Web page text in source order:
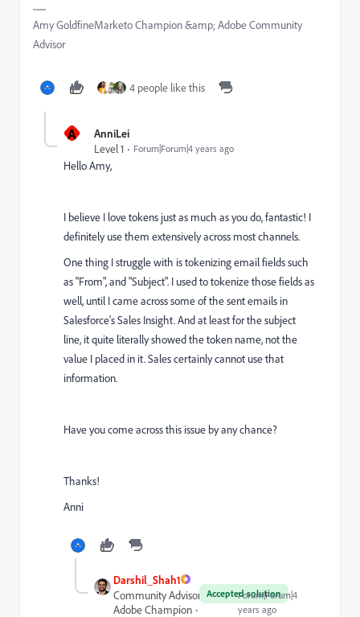
Amy GoldfineMarketo Champion &amp; Adobe Community
Advisor
4 people like this
A
AnniLei
Level 1
Forum|Forum|4 years ago
Hello Amy,
I believe I love tokens just as much as you do, fantastic! I
definitely use them extensively across most channels.
One thing I struggle with is tokenizing email fields such
as "From", and "Subject". I used to tokenize those fields as
well, until I came across some of the sent emails in
Salesforce's Sales Insight. And at least for the subject
line, it quite literally showed the token name, not the
value I placed in it. Sales certainly cannot use that
information.
Have you come across this issue by any chance?
Thanks!
Anni
Darshil_Shah1
Accepted solution
Community Advisor and
Adobe Champion
Forum|Forum|4
years ago